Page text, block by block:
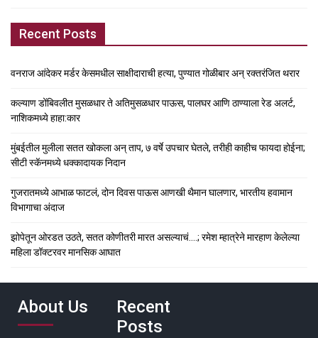
Recent Posts
वनराज आंदेकर मर्डर केसमधील साक्षीदाराची हत्या, पुण्यात गोळीबार अन् रक्तरंजित थरार
कल्याण डोंबिवलीत मुसळधार ते अतिमुसळधार पाऊस, पालघर आणि ठाण्याला रेड अलर्ट,
नाशिकमध्ये हाहा:कार
मुंबईतील मुलीला सतत खोकला अन् ताप, ७ वर्षे उपचार घेतले, तरीही काहीच फायदा होईना;
सीटी स्कॅनमध्ये धक्कादायक निदान
गुजरातमध्ये आभाळ फाटलं, दोन दिवस पाऊस आणखी थैमान घालणार, भारतीय हवामान
विभागाचा अंदाज
झोपेतून ओरडत उठते, सतत कोणीतरी मारत असल्याचं….; रमेश म्हात्रेने मारहाण केलेल्या
महिला डॉक्टरवर मानसिक आघात
About Us
Recent
Posts